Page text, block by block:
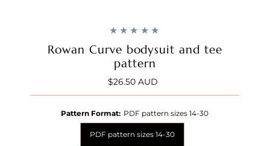
Rowan Curve bodysuit and tee
pattern
Regular
Price
$26.50 AUD
Pattern Format: PDF pattern sizes 14-30
PDF pattern sizes 14-30